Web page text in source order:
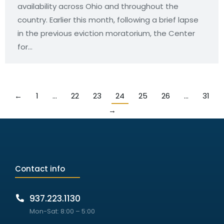
availability across Ohio and throughout the
country. Earlier this month, following a brief lapse
in the previous eviction moratorium, the Center
for…
← 1 … 22 23 24 25 26 …
31
→
Contact info
937.223.1130
Mon-Sat: 8:00 – 5:00